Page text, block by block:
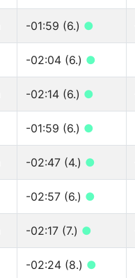
-01:59 (6.) ●
-02:04 (6.) ●
-02:14 (6.) ●
-01:59 (6.) ●
-02:47 (4.) ●
-02:57 (6.) ●
-02:17 (7.) ●
-02:24 (8.) ●